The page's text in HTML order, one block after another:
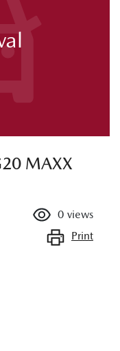
MAXX
0 views
Print